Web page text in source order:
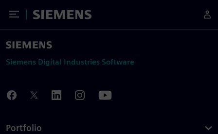
Toggle Menu
Siemens
Siemens Digital Industries Software
Portfolio